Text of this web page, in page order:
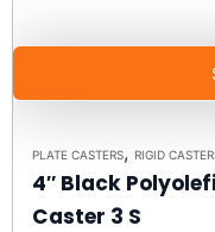
PLATE CASTERS, RIGID
4″ Black
Caster 3 S